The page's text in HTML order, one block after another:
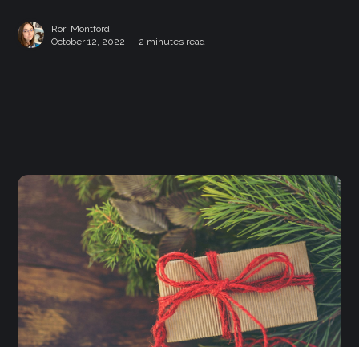
Rori Montford
October 12, 2022 — 2 minutes read